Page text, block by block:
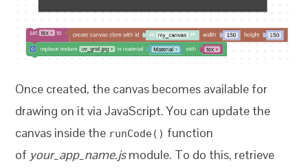
Once created, the canvas becomes available for
drawing on it via JavaScript. You can update the
canvas inside the runCode() function
of your_app_name.jsmodule. To do this, retrieve